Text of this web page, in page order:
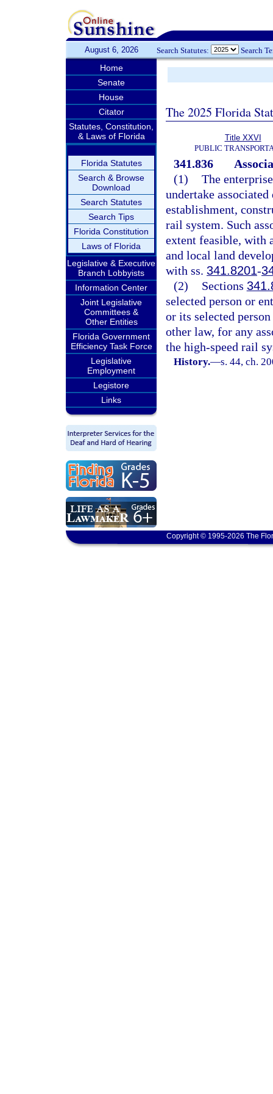
August 6, 2026 Search Statutes: Search
Home
Senate
House
Citator
Statutes, Constitution,
& Laws of Florida
Florida Statutes
Search & Browse
Download
Search Statutes
Search Tips
Florida Constitution
Laws of Florida
Legislative & Executive
Branch Lobbyists
Information Center
Joint Legislative
Committees &
Other Entities
Florida Government
Efficiency Task Force
Legislative
Employment
Legistore
Links
The 2025 Florida
Title XXVI
PUBLIC
341.836
(1) The
undertake
establishment,
rail system. Such
extent feasible, with
and local land
with ss. 341.8201-
(2)
Sections
selected person or
or its selected
other law, for any
the high-speed rail
History.—s. 44, ch.
Copyright © 1995-2026 The